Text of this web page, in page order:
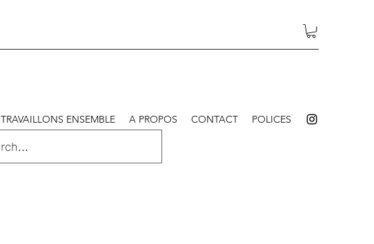
TRAVAILLONS ENSEMBLE A PROPOS CONTACT POLICES